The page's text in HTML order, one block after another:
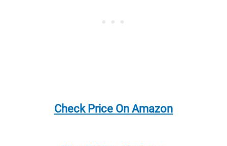
Check Price On Amazon